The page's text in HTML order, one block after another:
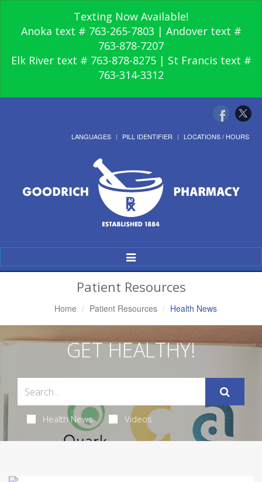
Texting Now Available!
Anoka text # 763-265-7803 | Andover text #
763-878-7207
Elk River text # 763-878-8275 | St Francis text #
763-314-3312
LANGUAGES PILL IDENTIFIER LOCATIONS / HOURS
Toggle
Navigation
Patient Resources
Home Patient Resources Health News
GET HEALTHY!
Health News Videos